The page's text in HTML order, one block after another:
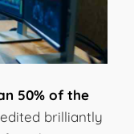
50% of the
brilliantly